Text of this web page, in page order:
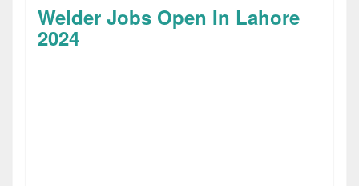
Welder Jobs Open In Lahore
2024